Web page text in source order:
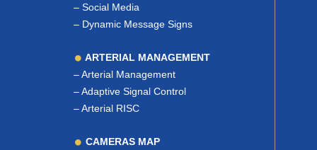
– Social Media
– Dynamic Message Signs
ARTERIAL MANAGEMENT
–Arterial Management
–Adaptive Signal Control
–Arterial RISC
CAMERAS MAP